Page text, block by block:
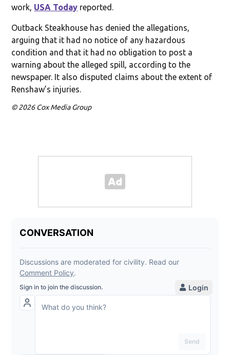
work, USA Today reported.
Outback Steakhouse has denied the allegations,
arguing that it had no notice of any hazardous
condition and that it had no obligation to post a
warning about the alleged spill, according to the
newspaper. It also disputed claims about the extent of
Renshaw’s injuries.
© 2026 Cox Media Group